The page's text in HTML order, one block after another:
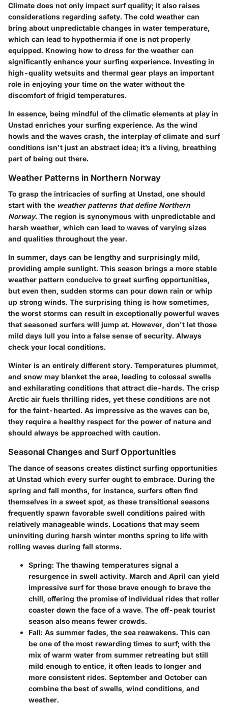
Climate does not only impact surf quality; it also raises
considerations regarding safety. The cold weather can
bring about unpredictable changes in water temperature,
which can lead to hypothermia if one is not properly
equipped. Knowing how to dress for the weather can
significantly enhance your surfing experience. Investing in
high-quality wetsuits and thermal gear plays an important
role in enjoying your time on the water without the
discomfort of frigid temperatures.
In essence, being mindful of the climatic elements at play in
Unstad enriches your surfing experience. As the wind
howls and the waves crash, the interplay of climate and surf
conditions isn't just an abstract idea; it’s a living, breathing
part of being out there.
Weather Patterns in Northern Norway
To grasp the intricacies of surfing at Unstad, one should
start with the weather patterns that define Northern
Norway. The region is synonymous with unpredictable and
harsh weather, which can lead to waves of varying sizes
and qualities throughout the year.
In summer, days can be lengthy and surprisingly mild,
providing ample sunlight. This season brings a more stable
weather pattern conducive to great surfing opportunities,
but even then, sudden storms can pour down rain or whip
up strong winds. The surprising thing is how sometimes,
the worst storms can result in exceptionally powerful waves
that seasoned surfers will jump at. However, don't let those
mild days lull you into a false sense of security. Always
check your local conditions.
Winter is an entirely different story. Temperatures plummet,
and snow may blanket the area, leading to colossal swells
and exhilarating conditions that attract die-hards. The crisp
Arctic air fuels thrilling rides, yet these conditions are not
for the faint-hearted. As impressive as the waves can be,
they require a healthy respect for the power of nature and
should always be approached with caution.
Seasonal Changes and Surf Opportunities
The dance of seasons creates distinct surfing opportunities
at Unstad which every surfer ought to embrace. During the
spring and fall months, for instance, surfers often find
themselves in a sweet spot, as these transitional seasons
frequently spawn favorable swell conditions paired with
relatively manageable winds. Locations that may seem
uninviting during harsh winter months spring to life with
rolling waves during fall storms.
Spring: The thawing temperatures signal a
resurgence in swell activity. March and April can yield
impressive surf for those brave enough to brave the
chill, offering the promise of individual rides that roller
coaster down the face of a wave. The off-peak tourist
season also means fewer crowds.
Fall: As summer fades, the sea reawakens. This can
be one of the most rewarding times to surf; with the
mix of warm water from summer retreating but still
mild enough to entice, it often leads to longer and
more consistent rides. September and October can
combine the best of swells, wind conditions, and
weather.